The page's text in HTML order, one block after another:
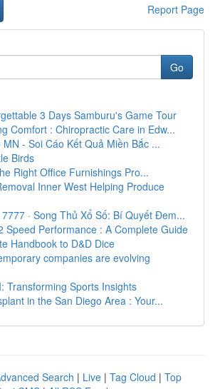
Report Page
Go
3 Days Samburu's Game Tour
Comfort : Chiropractic Care in Edw...
MN - Soi Cáo Kết Quả Miền Bắc ...
Birds
Right Office Furnishings Pro...
Inner West Helping Produce
· Song Thủ Xổ Số: Bí Quyết Đem...
Speed Performance : A Complete Guide
Handbook to D&D Dice
companies are evolving
Transforming Sports Insights
in the San Diego Area : Your...
Search | Live | Tag Cloud | Top